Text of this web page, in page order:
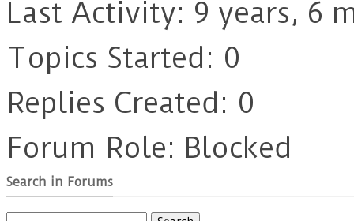
Last Activity: 9 years, 6
Topics Started: 0
Replies Created: 0
Forum Role: Blocked
Search in Forums